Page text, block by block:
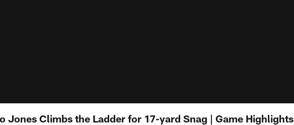
Jones Climbs the Ladder for 17-yard Snag | Game Highlights